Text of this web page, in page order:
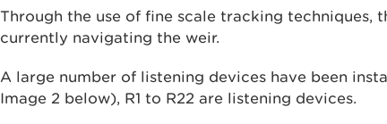
Through the use of fine scale tracking techniques,
currently navigating the weir.
A large number of listening devices have been
Image 2 below), R1 to R22 are listening devices.